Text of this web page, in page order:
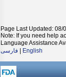
Page Last Updated: 08/
Note: If you need help
Language Assistance
فارسی
English